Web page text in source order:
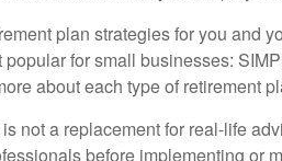
plan strategies for you and
for small businesses:
about each type of retirement
not a replacement for real-life
before implementing or